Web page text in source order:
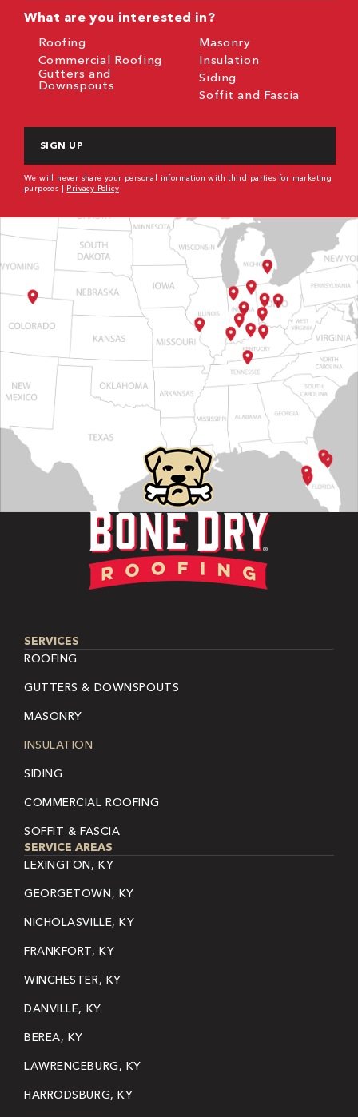
What are you interested in?
Roofing
Commercial Roofing
Gutters and
Downspouts
Masonry
Insulation
Siding
Soffit and Fascia
We will never share your personal information with third parties for marketing
purposes | Privacy Policy
SERVICES
ROOFING
GUTTERS & DOWNSPOUTS
MASONRY
INSULATION
SIDING
COMMERCIAL ROOFING
SOFFIT & FASCIA
SERVICE AREAS
LEXINGTON, KY
GEORGETOWN, KY
NICHOLASVILLE, KY
FRANKFORT, KY
WINCHESTER, KY
DANVILLE, KY
BEREA, KY
LAWRENCEBURG, KY
HARRODSBURG, KY